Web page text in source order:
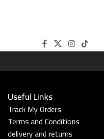
Useful Links​
Track My Orders
Terms and Conditions
delivery and returns